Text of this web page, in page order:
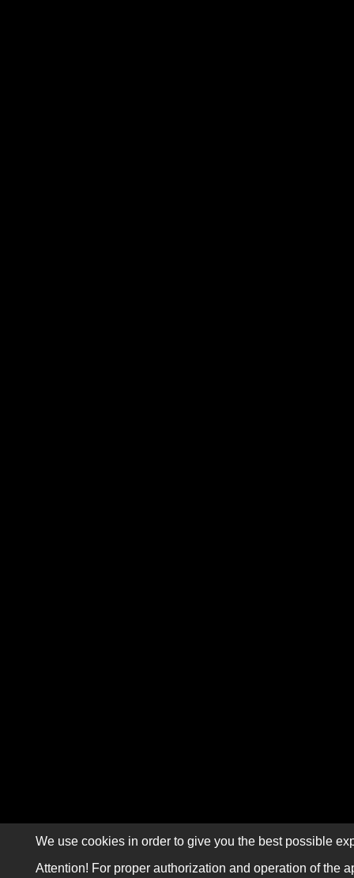
We use cookies in order to give you the best possible
Attention! For proper authorization and operation of the